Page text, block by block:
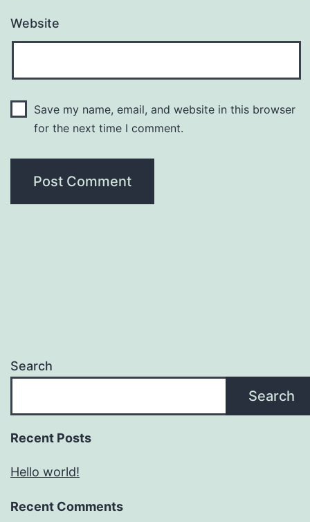
Website
Save my name, email, and website in this browser
for the next time I comment.
Search
Search
Recent Posts
Hello world!
Recent Comments